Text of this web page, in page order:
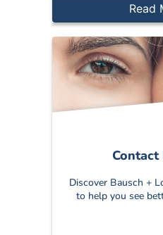
Read
Contact
Discover Bausch +
to help you see